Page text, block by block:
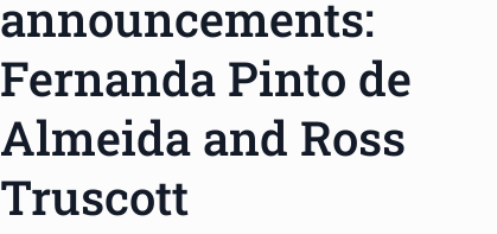
announcements:
Fernanda Pinto de
Almeida and Ross
Truscott